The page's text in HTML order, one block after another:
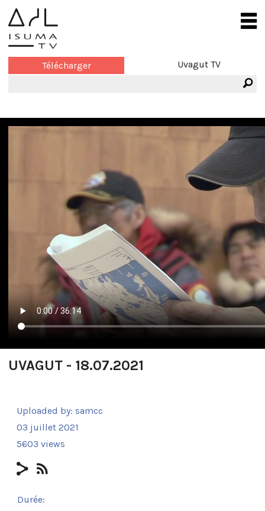
Télécharger Uvagut TV
UVAGUT - 18.07.2021
Uploaded by: samcc
03 juillet 2021
5603 views
Durée: